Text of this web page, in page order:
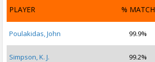
PLAYER % MATCH
Poulakidas, John 99.9%
Simpson, K. J. 99.2%